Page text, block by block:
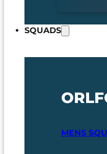
SQUADS
MENS